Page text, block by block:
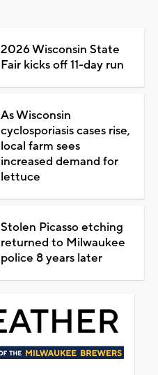
2026 Wisconsin State
Fair kicks off 11-day run
As Wisconsin
cyclosporiasis cases rise,
local farm sees
increased demand for
lettuce
Stolen Picasso etching
returned to Milwaukee
police 8 years later